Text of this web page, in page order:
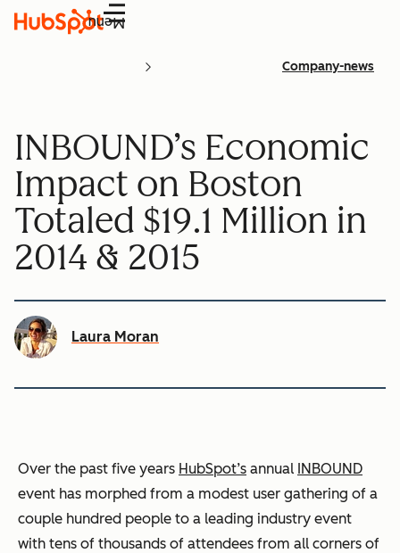
Menu
Company-news
INBOUND’s Economic
Impact on Boston
Totaled $19.1 Million in
2014 & 2015
Laura Moran
Over the past five years HubSpot’s annual INBOUND
event has morphed from a modest user gathering of a
couple hundred people to a leading industry event
with tens of thousands of attendees from all corners of